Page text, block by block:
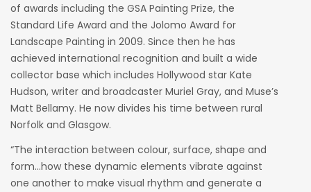
of awards including the GSA Painting Prize, the
Standard Life Award and the Jolomo Award for
Landscape Painting in 2009. Since then he has
achieved international recognition and built a wide
collector base which includes Hollywood star Kate
Hudson, writer and broadcaster Muriel Gray, and Muse’s
Matt Bellamy. He now divides his time between rural
Norfolk and Glasgow.
“The interaction between colour, surface, shape and
form…how these dynamic elements vibrate against
one another to make visual rhythm and generate a